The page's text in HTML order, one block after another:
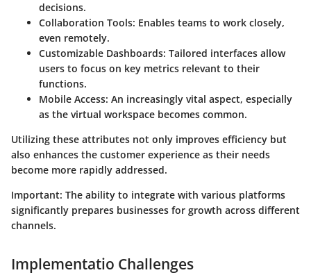
decisions.
Collaboration Tools: Enables teams to work closely,
even remotely.
Customizable Dashboards: Tailored interfaces allow
users to focus on key metrics relevant to their
functions.
Mobile Access: An increasingly vital aspect, especially
as the virtual workspace becomes common.
Utilizing these attributes not only improves efficiency but
also enhances the customer experience as their needs
become more rapidly addressed.
Important: The ability to integrate with various platforms
significantly prepares businesses for growth across different
channels.
Implementatio Challenges